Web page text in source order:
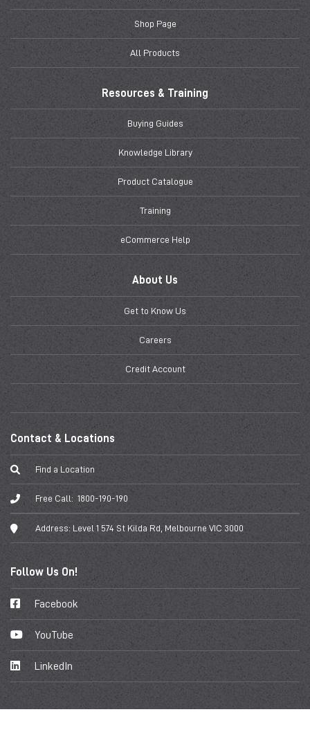
Shop Page
All Products
Resources & Training
Buying Guides
Knowledge Library
Product Catalogue
Training
eCommerce Help
About Us
Get to Know Us
Careers
Credit Account
Contact & Locations
Find a Location
Free Call: 1800-190-190
Address: Level 1 574 St Kilda Rd, Melbourne VIC 3000
Follow Us On!
Facebook
YouTube
LinkedIn